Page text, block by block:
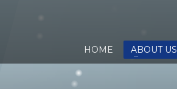
HOME ABOUT US